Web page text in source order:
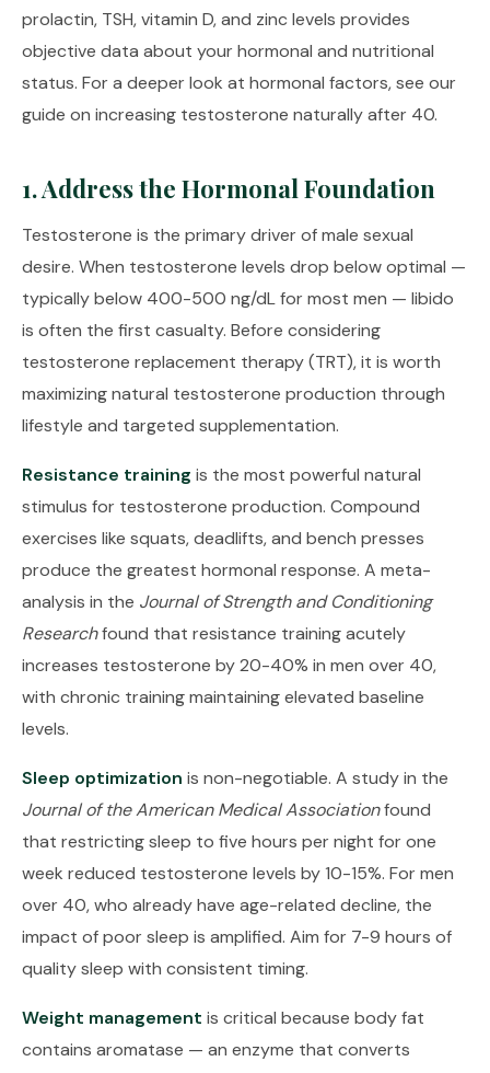
prolactin, TSH, vitamin D, and zinc levels provides
objective data about your hormonal and nutritional
status. For a deeper look at hormonal factors, see our
guide on increasing testosterone naturally after 40.
1. Address the Hormonal Foundation
Testosterone is the primary driver of male sexual
desire. When testosterone levels drop below optimal —
typically below 400-500 ng/dL for most men — libido
is often the first casualty. Before considering
testosterone replacement therapy (TRT), it is worth
maximizing natural testosterone production through
lifestyle and targeted supplementation.
Resistance training is the most powerful natural
stimulus for testosterone production. Compound
exercises like squats, deadlifts, and bench presses
produce the greatest hormonal response. A meta-
analysis in the Journal of Strength and Conditioning
Researchfound that resistance training acutely
increases testosterone by 20-40% in men over 40,
with chronic training maintaining elevated baseline
levels.
Sleep optimization is non-negotiable. A study in the
Journal of the American Medical Associationfound
that restricting sleep to five hours per night for one
week reduced testosterone levels by 10-15%. For men
over 40, who already have age-related decline, the
impact of poor sleep is amplified. Aim for 7-9 hours of
quality sleep with consistent timing.
Weight management is critical because body fat
contains aromatase — an enzyme that converts